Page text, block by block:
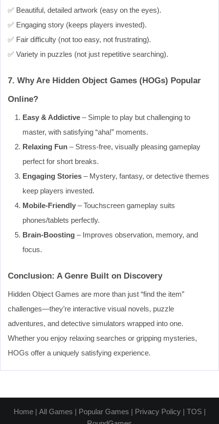
✅ Beautiful, detailed artwork (easy on the eyes).
✅ Engaging story (keeps players invested).
✅ Fair difficulty (not too easy, not frustrating).
✅ Variety in puzzles (not just repetitive searching).
7. Why Are Hidden Object Games (HOGs) Popular
Online?
Easy & Addictive – Simple to play but challenging to
master, with satisfying “aha!” moments.
Relaxing Fun – Stress-free, visually pleasing gameplay
perfect for short breaks.
Engaging Stories – Mystery, fantasy, or detective themes
keep players invested.
Mobile-Friendly – Touchscreen gameplay suits
phones/tablets perfectly.
Brain-Boosting – Improves observation, memory, and
focus.
Conclusion: A Genre Built on Discovery
Hidden Object Games are more than just “find the item”
challenges—they’re interactive visual novels, puzzle
adventures, and detective simulators wrapped into one.
Whether you enjoy relaxing searches or gripping mysteries,
HOGs offer a uniquely satisfying experience.
Home| All Games | Popular Games | Privacy Policy| TOS|